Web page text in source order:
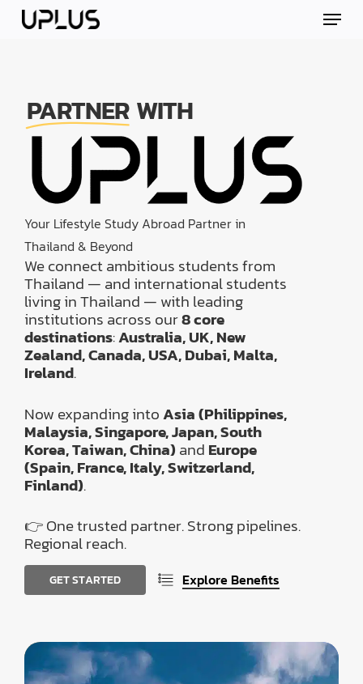
Skip Menu
PARTNER WITH
Your Lifestyle Study Abroad Partner in
Thailand & Beyond
We connect ambitious students from
Thailand — and international students
living in Thailand — with leading
institutions across our8 core
destinations:Australia, UK, New
Zealand, Canada, USA, Dubai, Malta,
Ireland.
Now expanding intoAsia (Philippines,
Malaysia, Singapore, Japan, South
Korea, Taiwan, China) and Europe
(Spain, France, Italy, Switzerland,
Finland).
👉 One trusted partner. Strong pipelines.
Regional reach.
GETSTARTED Explore Benefits